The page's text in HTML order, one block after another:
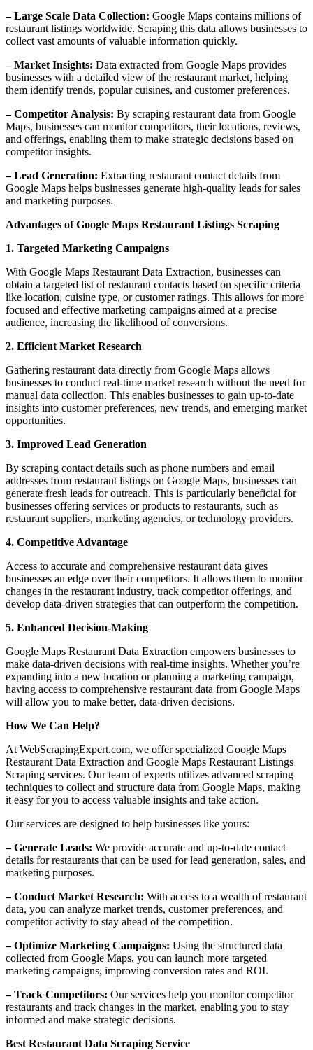
– Large Scale Data Collection: Google Maps contains millions of
restaurant listings worldwide. Scraping this data allows businesses to
collect vast amounts of valuable information quickly.
– Market Insights: Data extracted from Google Maps provides
businesses with a detailed view of the restaurant market, helping
them identify trends, popular cuisines, and customer preferences.
– Competitor Analysis: By scraping restaurant data from Google
Maps, businesses can monitor competitors, their locations, reviews,
and offerings, enabling them to make strategic decisions based on
competitor insights.
– Lead Generation: Extracting restaurant contact details from
Google Maps helps businesses generate high-quality leads for sales
and marketing purposes.
Advantages of Google Maps Restaurant Listings Scraping
1. Targeted Marketing Campaigns
With Google Maps Restaurant Data Extraction, businesses can
obtain a targeted list of restaurant contacts based on specific criteria
like location, cuisine type, or customer ratings. This allows for more
focused and effective marketing campaigns aimed at a precise
audience, increasing the likelihood of conversions.
2. Efficient Market Research
Gathering restaurant data directly from Google Maps allows
businesses to conduct real-time market research without the need for
manual data collection. This enables businesses to gain up-to-date
insights into customer preferences, new trends, and emerging market
opportunities.
3. Improved Lead Generation
By scraping contact details such as phone numbers and email
addresses from restaurant listings on Google Maps, businesses can
generate fresh leads for outreach. This is particularly beneficial for
businesses offering services or products to restaurants, such as
restaurant suppliers, marketing agencies, or technology providers.
4. Competitive Advantage
Access to accurate and comprehensive restaurant data gives
businesses an edge over their competitors. It allows them to monitor
changes in the restaurant industry, track competitor offerings, and
develop data-driven strategies that can outperform the competition.
5. Enhanced Decision-Making
Google Maps Restaurant Data Extraction empowers businesses to
make data-driven decisions with real-time insights. Whether you’re
expanding into a new location or planning a marketing campaign,
having access to comprehensive restaurant data from Google Maps
will allow you to make better, data-driven decisions.
How We Can Help?
At WebScrapingExpert.com, we offer specialized Google Maps
Restaurant Data Extraction and Google Maps Restaurant Listings
Scraping services. Our team of experts utilizes advanced scraping
techniques to collect and structure data from Google Maps, making
it easy for you to access valuable insights and take action.
Our services are designed to help businesses like yours:
– Generate Leads: We provide accurate and up-to-date contact
details for restaurants that can be used for lead generation, sales, and
marketing purposes.
– Conduct Market Research: With access to a wealth of restaurant
data, you can analyze market trends, customer preferences, and
competitor activity to stay ahead of the competition.
– Optimize Marketing Campaigns: Using the structured data
collected from Google Maps, you can launch more targeted
marketing campaigns, improving conversion rates and ROI.
– Track Competitors: Our services help you monitor competitor
restaurants and track changes in the market, enabling you to stay
informed and make strategic decisions.
Best Restaurant Data Scraping Service